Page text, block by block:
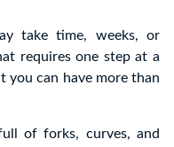
take time, weeks, or
requires one step at a
you can have more than
of forks, curves, and